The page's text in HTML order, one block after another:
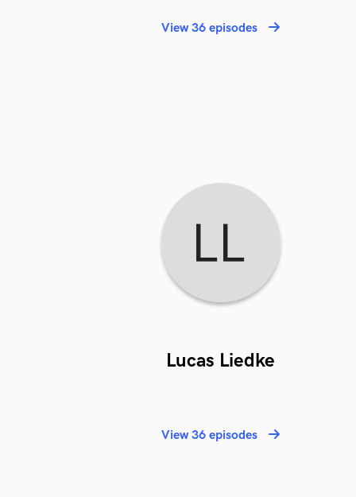
View 36 episodes
Lucas Liedke
View 36 episodes